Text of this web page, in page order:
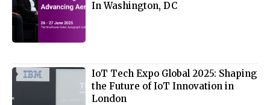
In Washington, DC
IoT Tech Expo Global 2025: Shaping
the Future of IoT Innovation in
London